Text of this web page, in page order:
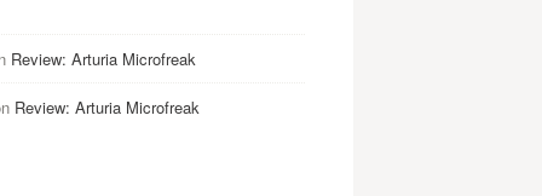
Review: Arturia Microfreak
Review: Arturia Microfreak